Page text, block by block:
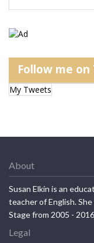
Follow me
My Tweets
About
Susan Elkin is an
teacher of English.
Stage from 2005 - 2016
Legal